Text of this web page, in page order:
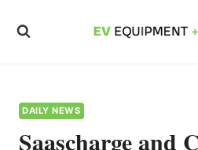
DAILY NEWS
Saascharge and